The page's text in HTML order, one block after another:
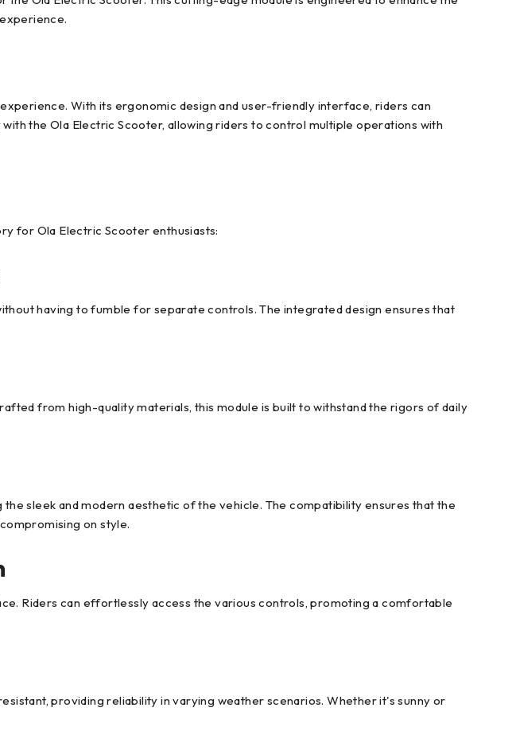
With its ergonomic design and user-friendly interface, riders can
the Ola Electric Scooter, allowing riders to control multiple operations with
for Ola Electric Scooter enthusiasts:
having to fumble for separate controls. The integrated design ensures that
from high-quality materials, this module is built to withstand the rigors of daily
sleek and modern aesthetic of the vehicle. The compatibility ensures that the
on style.
Riders can effortlessly access the various controls, promoting a comfortable
providing reliability in varying weather scenarios. Whether it's sunny or